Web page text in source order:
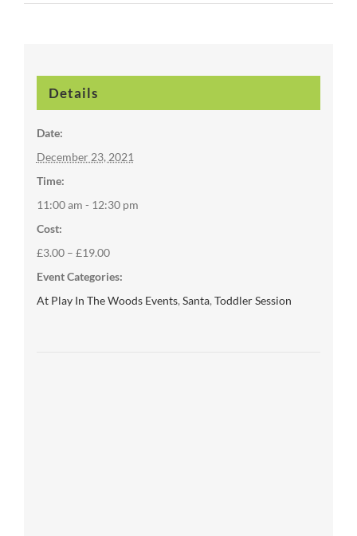
Details
Date:
December 23, 2021
Time:
11:00 am - 12:30 pm
Cost:
£3.00 – £19.00
Event Categories:
At Play In The Woods Events, Santa, Toddler Session